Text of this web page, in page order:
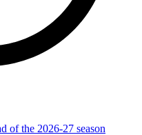
of the 2026-27 season